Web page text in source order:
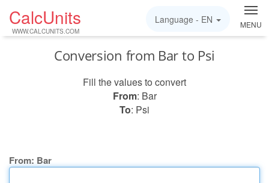
CalcUnits
WWW.CALCUNITS.COM
MENU
Language - EN
Conversion from Bar to Psi
Fill the values to convert
From: Bar
To: Psi
From: Bar